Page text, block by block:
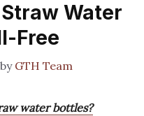
Water
Free
by GTH Team
water bottles?